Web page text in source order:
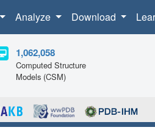
Analyze Download
1,062,058
Computed Structure
Models (CSM)